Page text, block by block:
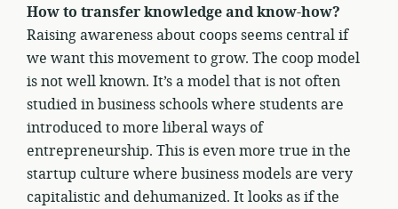
How to transfer knowledge and know-how?
Raising awareness about coops seems central if
we want this movement to grow. The coop model
is not well known. It’s a model that is not often
studied in business schools where students are
introduced to more liberal ways of
entrepreneurship. This is even more true in the
startup culture where business models are very
capitalistic and dehumanized. It looks as if the